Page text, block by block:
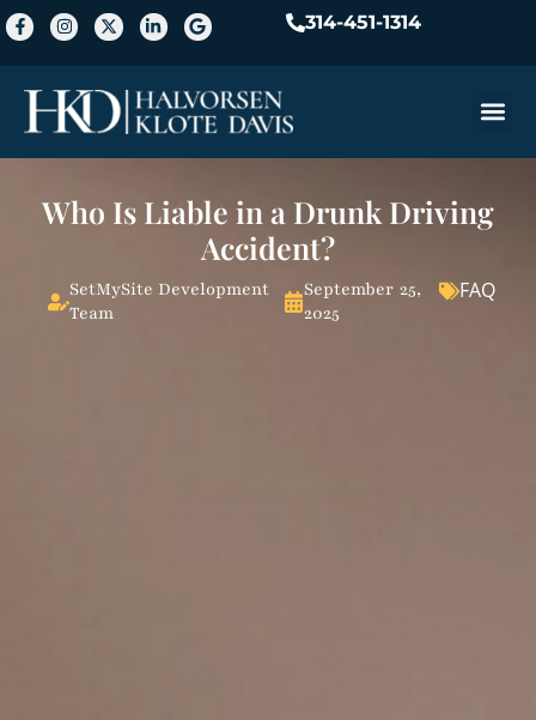
314-451-1314
Who Is Liable in a Drunk Driving
Accident?
SetMySite Development
Team
September 25,
2025
FAQ